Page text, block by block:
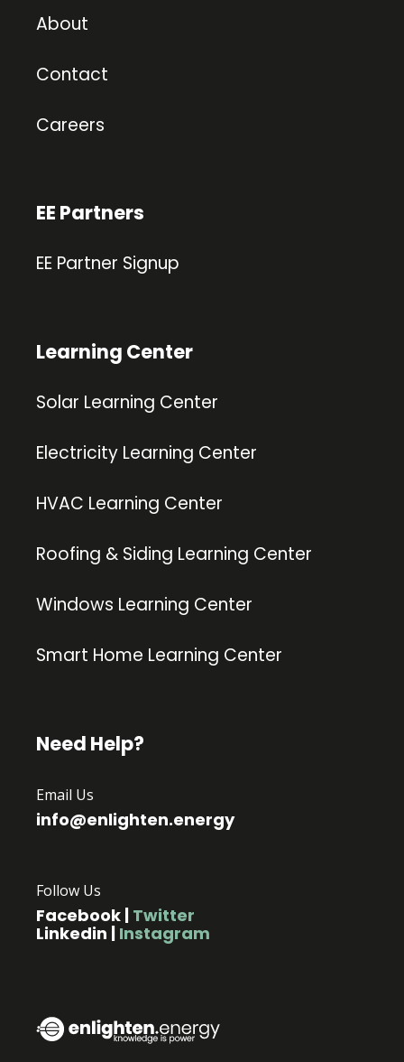
About
Contact
Careers
EE Partners
EE Partner Signup
Learning Center
Solar Learning Center
Electricity Learning Center
HVAC Learning Center
Roofing & Siding Learning Center
Windows Learning Center
Smart Home Learning Center
Need Help?
Email Us
info@enlighten.energy
Follow Us
Facebook | Twitter
Linkedin | Instagram